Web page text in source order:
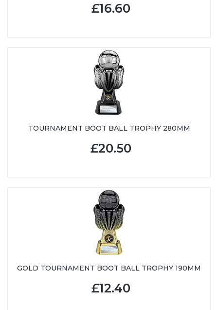
£16.60
TOURNAMENT BOOT BALL TROPHY 280MM
£20.50
GOLD TOURNAMENT BOOT BALL TROPHY 190MM
£12.40